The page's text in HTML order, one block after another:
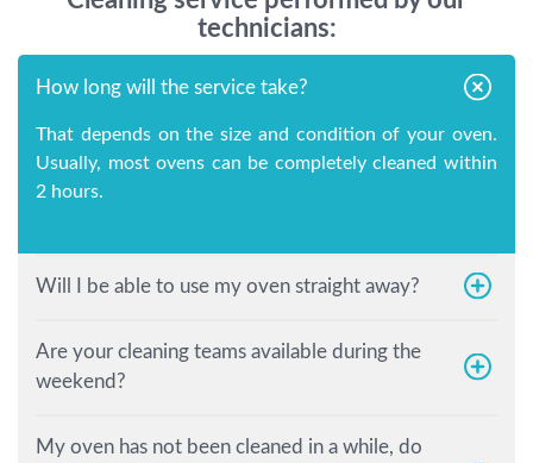
technicians:
How long will the service take?
That depends on the size and condition of your oven.
Usually, most ovens can be completely cleaned within
2 hours.
Will I be able to use my oven straight away?
Are your cleaning teams available during the
weekend?
My oven has not been cleaned in a while, do